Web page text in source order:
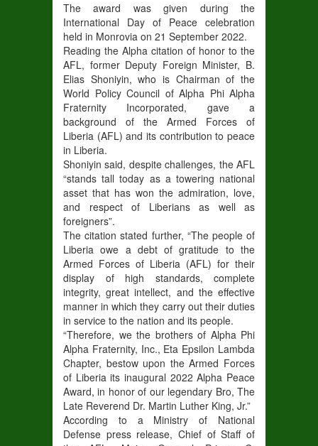
The award was given during the
International Day of Peace celebration
held in Monrovia on 21 September 2022.
Reading the Alpha citation of honor to the
AFL, former Deputy Foreign Minister, B.
Elias Shoniyin, who is Chairman of the
World Policy Council of Alpha Phi Alpha
Fraternity Incorporated, gave a
background of the Armed Forces of
Liberia (AFL) and its contribution to peace
in Liberia.
Shoniyin said, despite challenges, the AFL
“stands tall today as a towering national
asset that has won the admiration, love,
and respect of Liberians as well as
foreigners”.
The citation stated further, “The people of
Liberia owe a debt of gratitude to the
Armed Forces of Liberia (AFL) for their
display of high standards, complete
integrity, great intellect, and the effective
manner in which they carry out their duties
in service to the nation and its people.
“Therefore, we the brothers of Alpha Phi
Alpha Fraternity, Inc., Eta Epsilon Lambda
Chapter, bestow upon the Armed Forces
of Liberia its inaugural 2022 Alpha Peace
Award, in honor of our legendary Bro, The
Late Reverend Dr. Martin Luther King, Jr.”
According to a Ministry of National
Defense press release, Chief of Staff of